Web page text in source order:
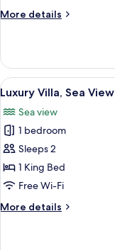
More details
More
Room,
Private
Pool
View
all
photos
for
Luxury
Villa,
Sea
1
Luxury Villa, Sea View
Sea view
1 bedroom
Sleeps 2
1 King Bed
Free Wi-Fi
More details
More